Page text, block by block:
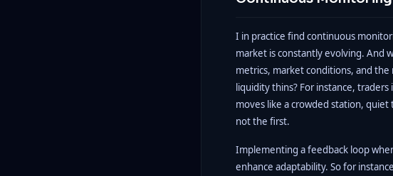
I in practice find continuous
market is constantly evolving. And
metrics, market conditions, and the
liquidity thins? For instance,
moves like a crowded station,
not the first.
Implementing a feedback loop
enhance adaptability. So for